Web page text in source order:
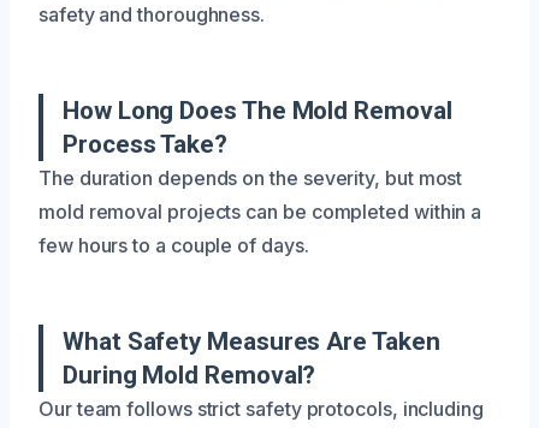
safety and thoroughness.
How Long Does The Mold Removal
Process Take?
The duration depends on the severity, but most
mold removal projects can be completed within a
few hours to a couple of days.
What Safety Measures Are Taken
During Mold Removal?
Our team follows strict safety protocols, including